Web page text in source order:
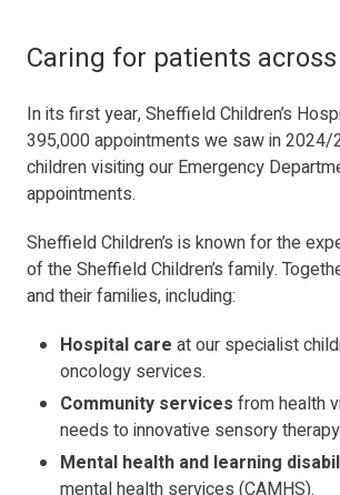
Caring for patients
In its first year, Sheffield Children’s
395,000 appointments we saw in
children visiting our Emergency
appointments.
Sheffield Children’s is known for the
of the Sheffield Children’s family.
and their families, including:
Hospital care at our specialist
oncology services.
Community services from health
needs to innovative sensory
Mental health and learning
mental health services (CAMHS).